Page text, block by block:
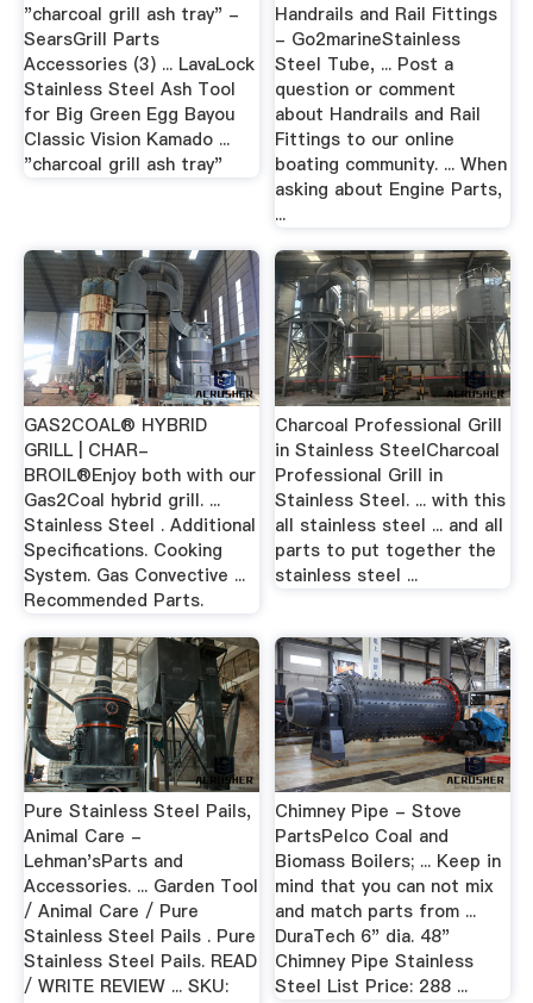
"charcoal grill ash tray" -
SearsGrill Parts
Accessories (3) ... LavaLock
Stainless Steel Ash Tool
for Big Green Egg Bayou
Classic Vision Kamado ...
"charcoal grill ash tray"
Handrails and Rail Fittings
- Go2marineStainless
Steel Tube, ... Post a
question or comment
about Handrails and Rail
Fittings to our online
boating community. ... When
asking about Engine Parts,
...
GAS2COAL® HYBRID
GRILL | CHAR-
BROIL®Enjoy both with our
Gas2Coal hybrid grill. ...
Stainless Steel . Additional
Specifications. Cooking
System. Gas Convective ...
Recommended Parts.
Charcoal Professional Grill
in Stainless SteelCharcoal
Professional Grill in
Stainless Steel. ... with this
all stainless steel ... and all
parts to put together the
stainless steel ...
Pure Stainless Steel Pails,
Animal Care -
Lehman'sParts and
Accessories. ... Garden Tool
/ Animal Care / Pure
Stainless Steel Pails . Pure
Stainless Steel Pails. READ
/ WRITE REVIEW ... SKU:
Chimney Pipe - Stove
PartsPelco Coal and
Biomass Boilers; ... Keep in
mind that you can not mix
and match parts from ...
DuraTech 6" dia. 48"
Chimney Pipe Stainless
Steel List Price: 288 ...